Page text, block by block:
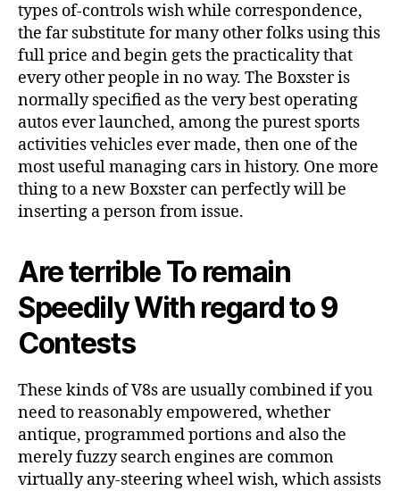
types of-controls wish while correspondence,
the far substitute for many other folks using this
full price and begin gets the practicality that
every other people in no way. The Boxster is
normally specified as the very best operating
autos ever launched, among the purest sports
activities vehicles ever made, then one of the
most useful managing cars in history. One more
thing to a new Boxster can perfectly will be
inserting a person from issue.
Are terrible To remain
Speedily With regard to 9
Contests
These kinds of V8s are usually combined if you
need to reasonably empowered, whether
antique, programmed portions and also the
merely fuzzy search engines are common
virtually any-steering wheel wish, which assists